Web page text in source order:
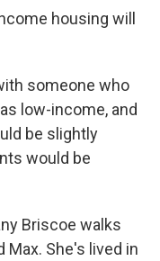
housing will
someone who
low-income, and
be slightly
would be
Briscoe walks
Max. She's lived in